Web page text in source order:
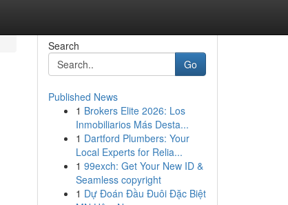
Search
Go
Published News
1 Brokers Elite 2026: Los
Inmobiliarios Más Desta...
1 Dartford Plumbers: Your
Local Experts for Relia...
1 99exch: Get Your New ID &
Seamless copyright
1 Dự Đoán Đầu Đuôi Đặc Biệt